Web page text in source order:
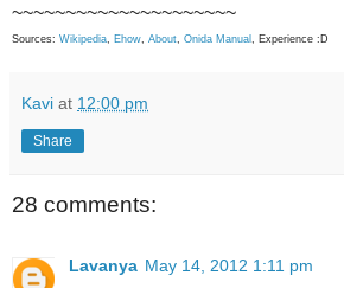
~~~~~~~~~~~~~~~~~~~~~
Sources: Wikipedia Ehow About Onida Manual , Experience :D
Kavi at 12:00 pm
Share
28 comments:
Lavanya May 14, 2012 1:11 pm